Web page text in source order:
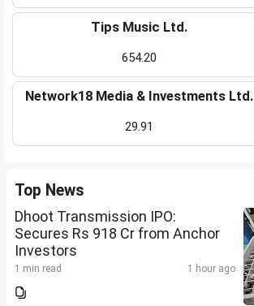
Tips Music Ltd.
654.20
Network18 Media & Investments Ltd.
29.91
Top News
Dhoot Transmission IPO:
Secures Rs 918 Cr from Anchor
Investors
1 min read 1 hour ago